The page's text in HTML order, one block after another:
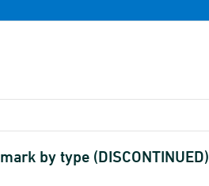
by type (DISCONTINUED)